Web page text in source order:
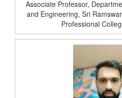
Associate Professor,
and Engineering, Sri
Professional